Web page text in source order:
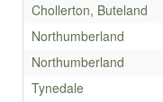
Chollerton, Buteland
Northumberland
Northumberland
Tynedale